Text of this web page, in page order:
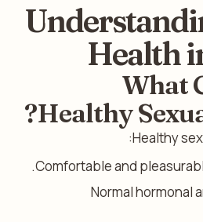
Health
What
Healthy
Healthy
Comfortable and
Normal hormonal